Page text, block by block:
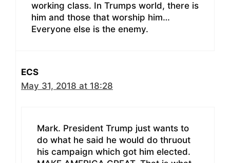
working class. In Trumps world, there is
him and those that worship him…
Everyone else is the enemy.
ECS
May 31, 2018 at 18:28
Mark. President Trump just wants to
do what he said he would do thruout
his campaign which got him elected.